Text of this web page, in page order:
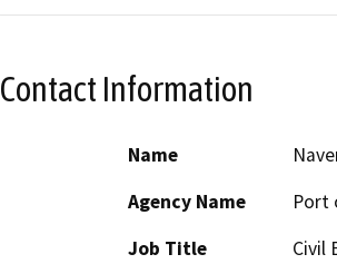
Contact Information
Name
Agency Name
Port
Job Title
Civil